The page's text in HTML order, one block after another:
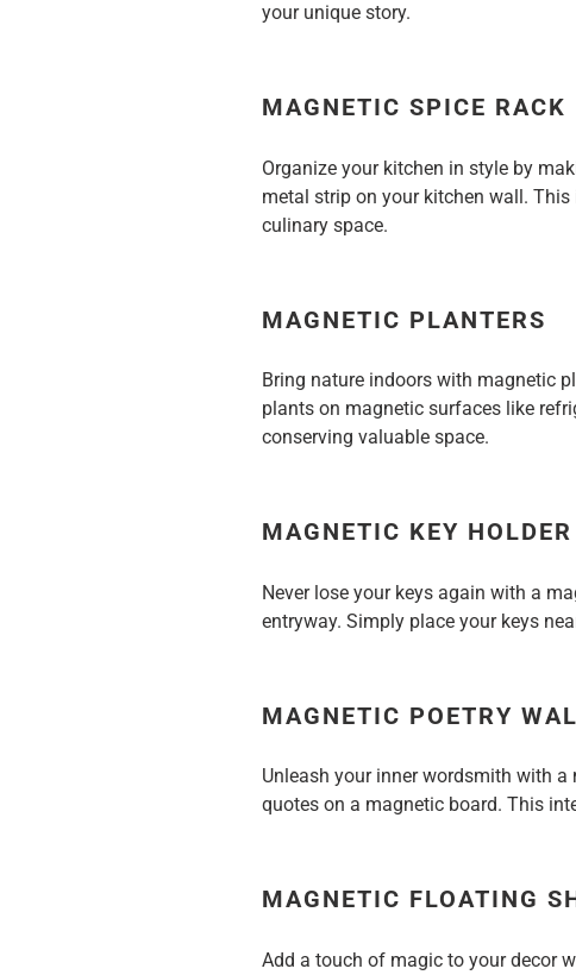
your unique story.
MAGNETIC SPICE RACK
Organize your kitchen in style by
metal strip on your kitchen wall.
culinary space.
MAGNETIC PLANTERS
Bring nature indoors with magnetic
plants on magnetic surfaces like
conserving valuable space.
MAGNETIC KEY HOLDER
Never lose your keys again with a
entryway. Simply place your keys
MAGNETIC POETRY
Unleash your inner wordsmith with
quotes on a magnetic board. This
MAGNETIC FLOATING
Add a touch of magic to your decor